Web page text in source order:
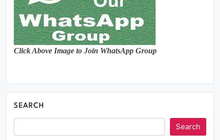
Click Above Image to Join WhatsApp Group
SEARCH
Search